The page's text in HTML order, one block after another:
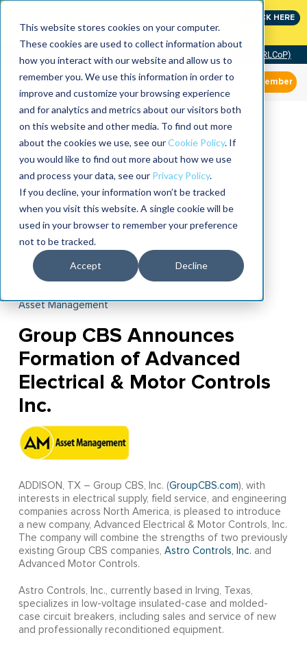
This website stores cookies on your computer.
These cookies are used to collect information about
how you interact with our website and allow us to
remember you. We use this information in order to
improve and customize your browsing experience
and for analytics and metrics about our visitors both
on this website and other media. To find out more
about the cookies we use, see ourCookie Policy. If
you would like to find out more about how we use
and process your data, see our Privacy Policy.
If you decline, your information won’t be tracked
when you visit this website. A single cookie will be
used in your browser to remember your preference
not to be tracked.
Accept Decline
CLICK HERE
Community of Practice (RLCoP)
Member
Asset Management
Group CBS Announces
Formation of Advanced
Electrical & Motor Controls
Inc.
ADDISON, TX – Group CBS, Inc. (GroupCBS.com), with
interests in electrical supply, field service, and engineering
companies across North America, is pleased to introduce
a new company, Advanced Electrical & Motor Controls, Inc.
The company will combine the strengths of two previously
existing Group CBS companies, Astro Controls, Inc. and
Advanced Motor Controls.
Astro Controls, Inc., currently based in Irving, Texas,
specializes in low-voltage insulated-case and molded-
case circuit breakers, including sales and service of new
and professionally reconditioned equipment.